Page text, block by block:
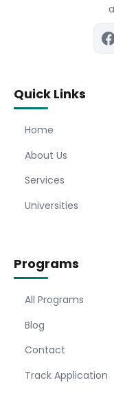
Quick Links
Home
About Us
Services
Universities
Programs
All Programs
Blog
Contact
Track Application